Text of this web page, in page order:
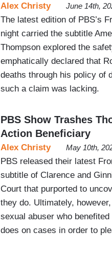
Alex Christy June 14th,
The latest edition of PBS’s
night carried the subtitle
Thompson explored the
emphatically declared that
deaths through his policy of
such a claim was lacking.
PBS Show Trashes
Action Beneficiary
Alex Christy May 10th,
PBS released their latest
subtitle of Clarence and
Court that purported to
they do. Ultimately,
sexual abuser who
does on cases in order to